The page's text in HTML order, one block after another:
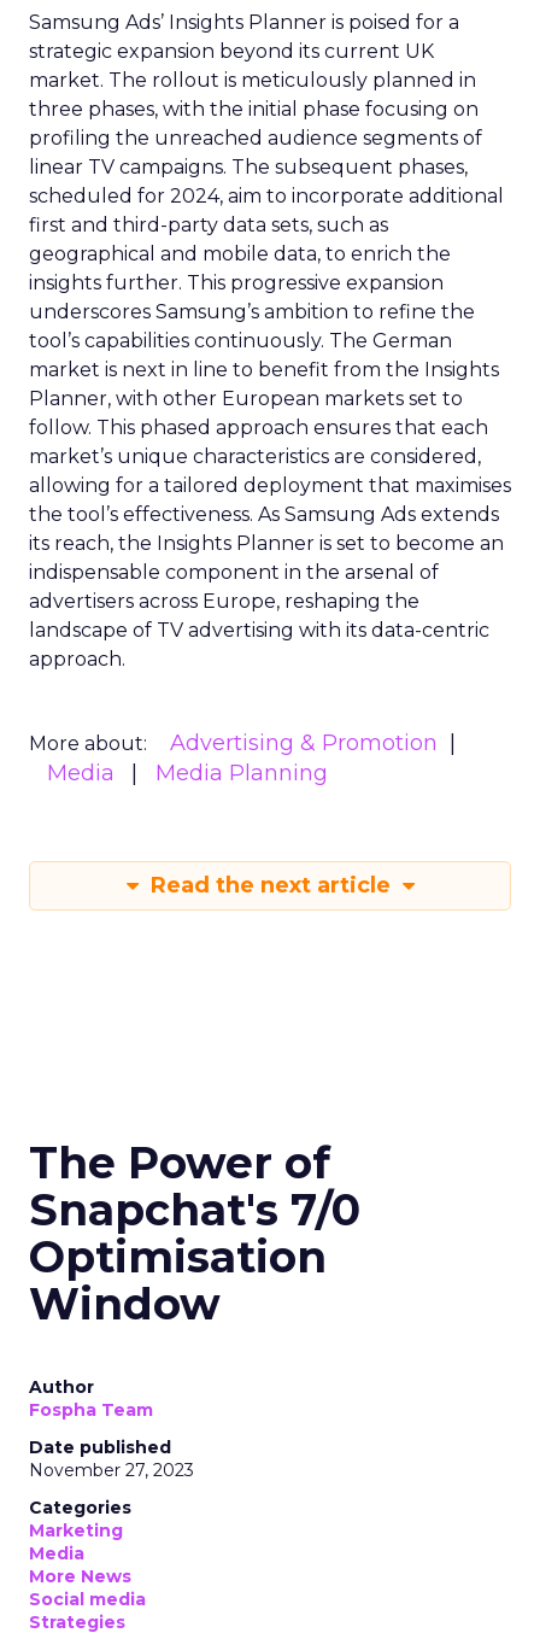
Samsung Ads’ Insights Planner is poised for a
strategic expansion beyond its current UK
market. The rollout is meticulously planned in
three phases, with the initial phase focusing on
profiling the unreached audience segments of
linear TV campaigns. The subsequent phases,
scheduled for 2024, aim to incorporate additional
first and third-party data sets, such as
geographical and mobile data, to enrich the
insights further. This progressive expansion
underscores Samsung’s ambition to refine the
tool’s capabilities continuously. The German
market is next in line to benefit from the Insights
Planner, with other European markets set to
follow. This phased approach ensures that each
market’s unique characteristics are considered,
allowing for a tailored deployment that maximises
the tool’s effectiveness. As Samsung Ads extends
its reach, the Insights Planner is set to become an
indispensable component in the arsenal of
advertisers across Europe, reshaping the
landscape of TV advertising with its data-centric
approach.
More about:
Advertising & Promotion
Media
Media Planning
Read the next article
The Power of
Snapchat's 7/0
Optimisation
Window
Author
Fospha Team
Date published
November 27, 2023
Categories
Marketing
Media
More News
Social media
Strategies